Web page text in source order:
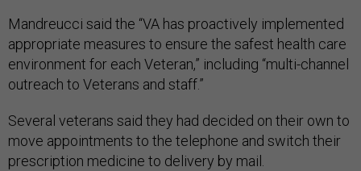
Mandreucci said the “VA has proactively implemented
appropriate measures to ensure the safest health care
environment for each Veteran,” including “multi-channel
outreach to Veterans and staff.”
Several veterans said they had decided on their own to
move appointments to the telephone and switch their
prescription medicine to delivery by mail.